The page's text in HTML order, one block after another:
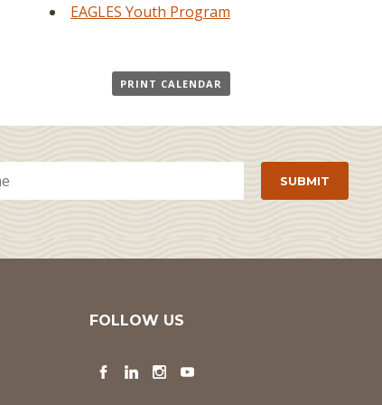
EAGLES Youth Program
PRINT CALENDAR
FOLLOW US
Facebook
LinkedInInstagram
YouTube